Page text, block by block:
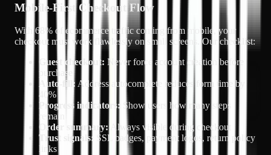
Mobile-First Checkout Flow
With 68% of ecommerce traffic coming from mobile
, your
checkout must work flawlessly on small screens. Our checklist:
Guest checkout: Never force account creation before
purchase
Auto-fill: Address autocomplete reduces form time by
40%
Progress indicators: Show users how many steps
remain
Order summary: Always visible during checkout
Trust signals:
SSL badges, payment logos, return policy
links